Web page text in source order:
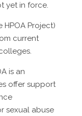
yet in force.
HPOA Project)
current
is an
offer support
sexual abuse